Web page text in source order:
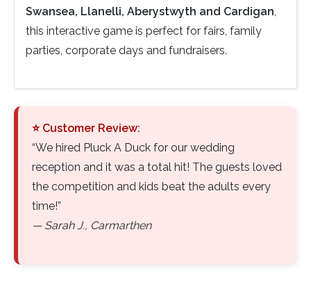
Swansea, Llanelli, Aberystwyth and Cardigan,
this interactive game is perfect for fairs, family
parties, corporate days and fundraisers.
⭐ Customer Review:
“We hired Pluck A Duck for our wedding
reception and it was a total hit! The guests loved
the competition and kids beat the adults every
time!”
— Sarah J., Carmarthen